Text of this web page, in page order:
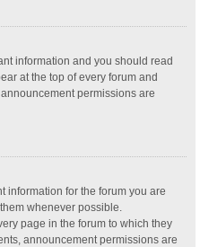
information and you should read
at the top of every forum and
permissions are
information for the forum you are
whenever possible.
page in the forum to which they
announcement permissions are